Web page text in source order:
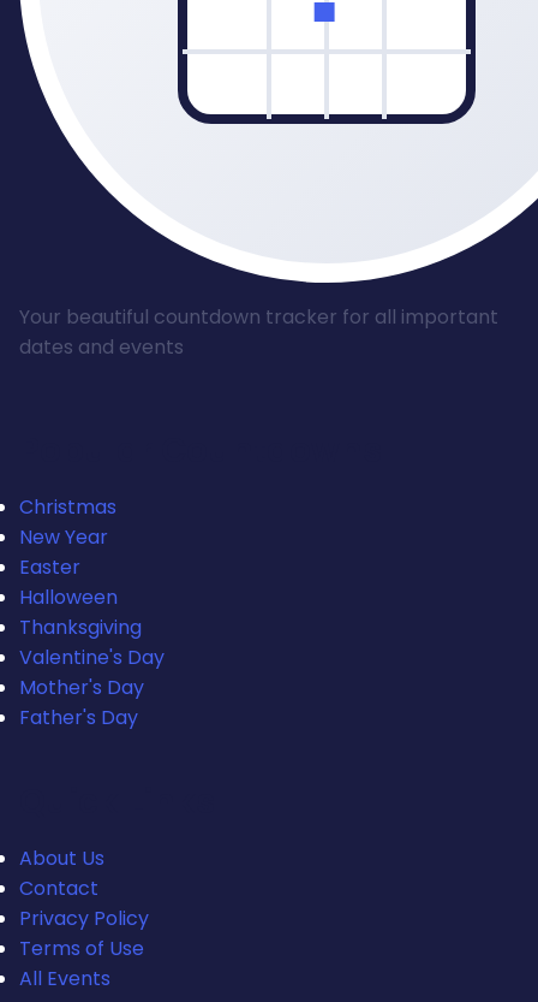
Your beautiful countdown tracker for all important
dates and events
Christmas
New Year
Easter
Halloween
Thanksgiving
Valentine's Day
Mother's Day
Father's Day
About Us
Contact
Privacy Policy
Terms of Use
All Events